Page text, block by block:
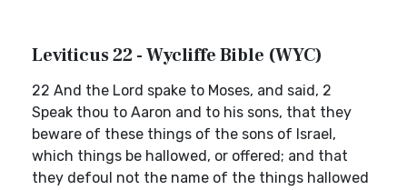
Leviticus 22 - Wycliffe Bible (WYC)
22 And the Lord spake to Moses, and said, 2
Speak thou to Aaron and to his sons, that they
beware of these things of the sons of Israel,
which things be hallowed, or offered; and that
they defoul not the name of the things hallowed